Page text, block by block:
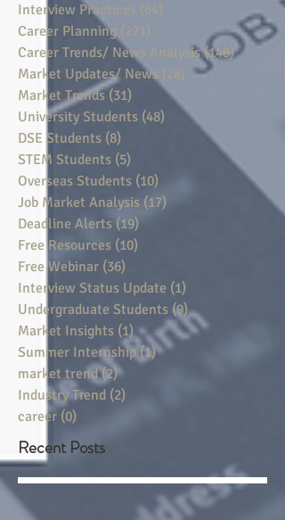
Interview Practices (64)
Career Planning (271)
Career Trends/ News Analysis (148)148 posts
Market Updates/ News (28) 28 posts
Market Trends (31) 31 posts
University Students (48) 48 posts
DSE Students (8)
STEM Students (5)
Overseas Students (10)
Job Market Analysis (17)
Deadline Alerts (19)
Free Resources (10)
Free Webinar (36)
Interview Status Update (1)
Undergraduate Students (9)9 posts
Market Insights (1)1 post
Summer Internship (1)1 post
market trend (2)2 posts
Industry Trend (2)
career (0)
Recent Posts